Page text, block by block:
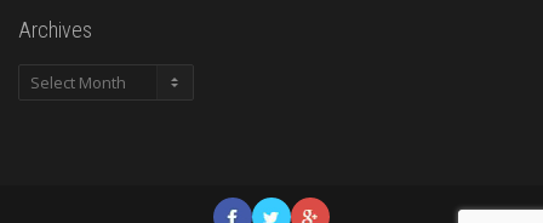
Archives
Archives